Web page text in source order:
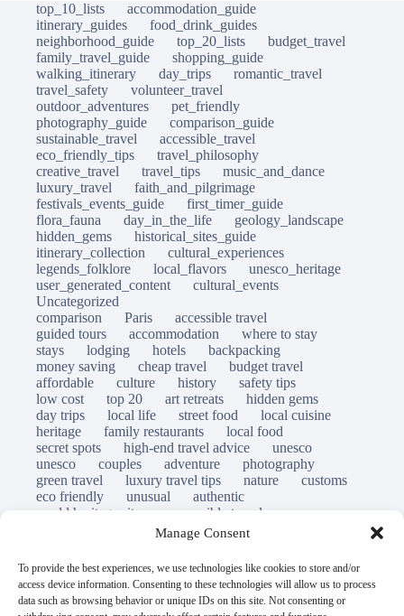
Manage Consent
To provide the best experiences, we use technologies like cookies to store and/or
access device information. Consenting to these technologies will allow us to process
data such as browsing behavior or unique IDs on this site. Not consenting or
top_10_lists
accommodation_guide
itinerary_guides
food_drink_guides
neighborhood_guide
top_20_lists
budget_travel
family_travel_guide
shopping_guide
walking_itinerary
day_trips
romantic_travel
travel_safety
volunteer_travel
outdoor_adventures
pet_friendly
photography_guide
comparison_guide
sustainable_travel
accessible_travel
eco_friendly_tips
travel_philosophy
creative_travel
travel_tips
music_and_dance
luxury_travel
faith_and_pilgrimage
festivals_events_guide
first_timer_guide
flora_fauna
day_in_the_life
geology_landscape
hidden_gems
historical_sites_guide
itinerary_collection
cultural_experiences
legends_folklore
local_flavors
unesco_heritage
user_generated_content
cultural_events
Uncategorized
comparison
Paris
accessible travel
guided tours
accommodation
where to stay
stays
lodging hotels
backpacking
money saving
cheap travel
budget travel
affordable
culture history
safety tips
low cost
top 20 art retreats
hidden gems
day trips
local life street food
local cuisine
heritage
family restaurants
local food
secret spots
high-end travel advice
unesco
unesco
couples adventure
photography
green travel
luxury travel tips nature
customs
eco friendly
unusual
authentic
world heritage site
responsible travel
inclusive tourism
immersion
slow travel
destinations which to visit
travel guide
© Open Grace. All rights reserved.